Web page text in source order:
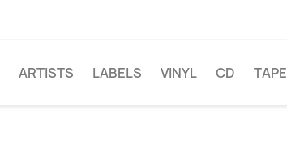
ARTISTS LABELS VINYL CD TAPE